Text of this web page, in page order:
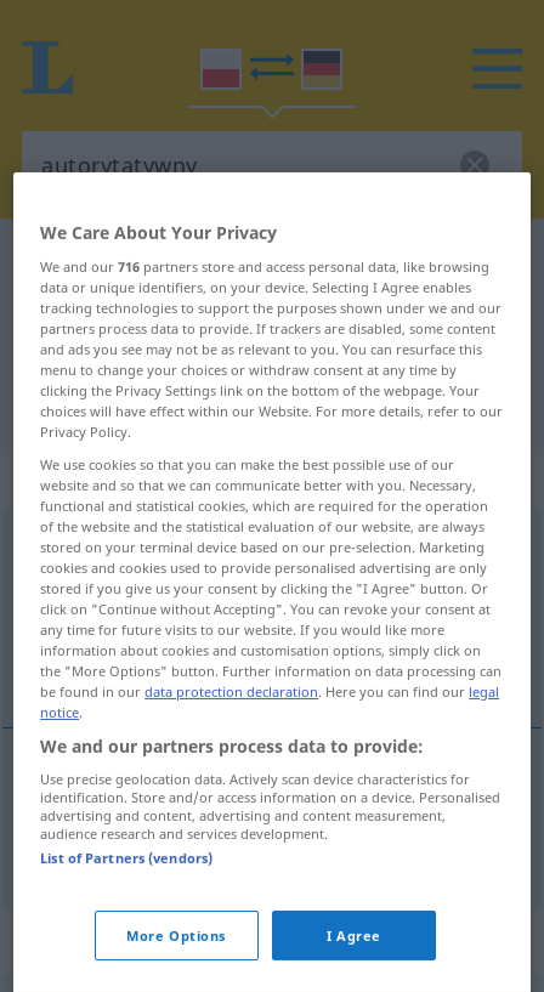
Polish-German dictionary autorytatywny
Polish-German translation for
"autorytatywny"
"autorytatywny" German translation
„autorytatywny“
autorytatywny
Overview of all translations
(For more details, click/tap on the translation)
autoritär, glaubwürdig
autoritär autorytatywny
glaubwürdig autorytatywny
Synonyms for "autorytatywny"
We Care About Your Privacy
We and our716 partners store and access personal data, like browsing
data or unique identifiers, on your device. Selecting I Agree enables
tracking technologies to support the purposes shown under we and our
partners process data to provide. If trackers are disabled, some content
and ads you see may not be as relevant to you. You can resurface this
menu to change your choices or withdraw consent at any time by
clicking the Privacy Settings link on the bottom of the webpage. Your
choices will have effect within our Website. For more details, refer to our
Privacy Policy.
We use cookies so that you can make the best possible use of our
website and so that we can communicate better with you. Necessary,
functional and statistical cookies, which are required for the operation
of the website and the statistical evaluation of our website, are always
stored on your terminal device based on our pre-selection. Marketing
cookies and cookies used to provide personalised advertising are only
stored if you give us your consent by clicking the "I Agree" button. Or
click on "Continue without Accepting". You can revoke your consent at
any time for future visits to our website. If you would like more
information about cookies and customisation options, simply click on
the "More Options" button. Further information on data processing can
be found in ourdata protection declaration. Here you can find our legal
notice.
We and our partners process data to provide:
Use precise geolocation data. Actively scan device characteristics for
identification. Store and/or access information on a device. Personalised
advertising and content, advertising and content measurement,
audience research and services development.
List of Partners (vendors)
More Options I Agree